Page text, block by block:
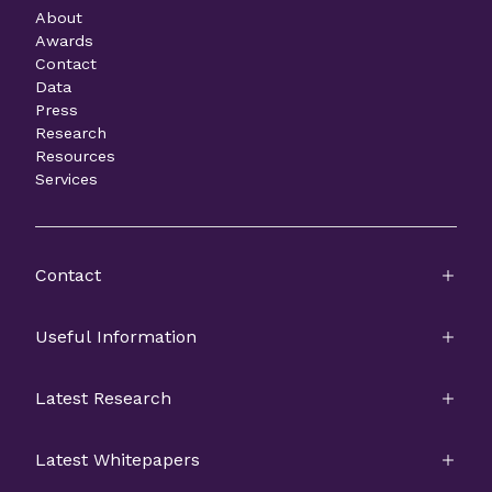
About
Awards
Contact
Data
Press
Research
Resources
Services
Contact
Useful Information
Latest Research
Latest Whitepapers